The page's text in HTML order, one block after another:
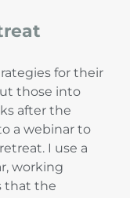
for their
those into
after the
a webinar to
I use a
working
that the